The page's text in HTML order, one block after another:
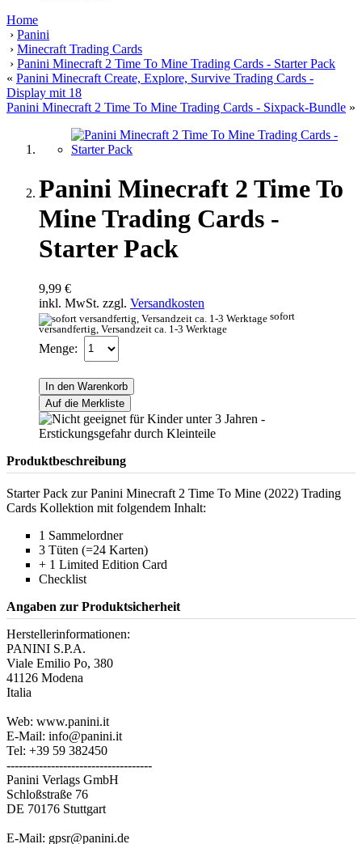
Home
› Panini
› Minecraft Trading Cards
› Panini Minecraft 2 Time To Mine Trading Cards - Starter Pack
« Panini Minecraft Create, Explore, Survive Trading Cards -
Display mit 18
Panini Minecraft 2 Time To Mine Trading Cards - Sixpack-Bundle »
Panini Minecraft 2 Time To
Mine Trading Cards -
Starter Pack
9,99 €
inkl. MwSt. zzgl. Versandkosten
sofort
versandfertig, Versandzeit ca. 1-3 Werktage
Menge:
In den Warenkorb
Auf die Merkliste
Produktbeschreibung
Starter Pack zur Panini Minecraft 2 Time To Mine (2022) Trading
Cards Kollektion mit folgendem Inhalt:
1 Sammelordner
3 Tüten (=24 Karten)
+ 1 Limited Edition Card
Checklist
Angaben zur Produktsicherheit
Herstellerinformationen:
PANINI S.P.A.
Viale Emilio Po, 380
41126 Modena
Italia
Web: www.panini.it
E-Mail: info@panini.it
Tel: +39 59 382450
------------------------------------
Panini Verlags GmbH
Schloßstraße 76
DE 70176 Stuttgart
E-Mail: gpsr@panini.de